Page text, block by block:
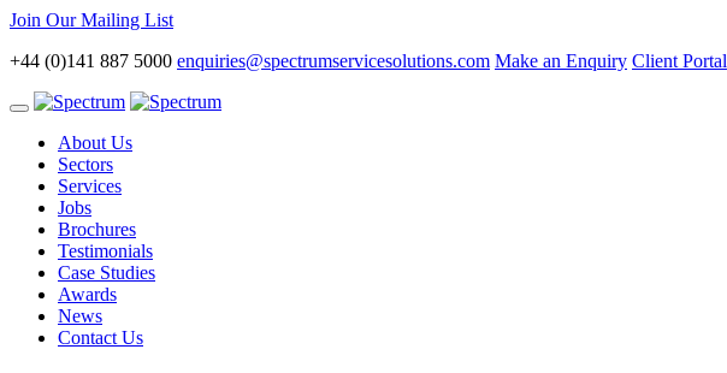
Join Our Mailing List
+44 (0)141 887 5000 enquiries@spectrumservicesolutions.com Make an Enquiry Client Portal
Toggle
navigationAbout Us
Sectors
Services
Jobs
Brochures
Testimonials
Case Studies
Awards
News
Contact Us